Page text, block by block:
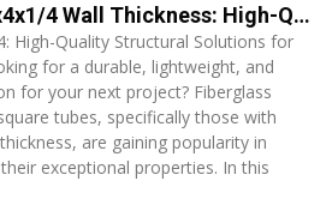
FRP Square Tube 4x4x1/4 Wall Thickness: High-Quality Structural Solutions for Your Projects
High-Quality Structural Solutions for
for a durable, lightweight, and
for your next project? Fiberglass
tubes, specifically those with
are gaining popularity in
exceptional properties. In this